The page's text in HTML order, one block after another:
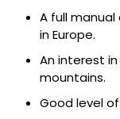
A full
in Europe.
An interest
mountains.
Good level of